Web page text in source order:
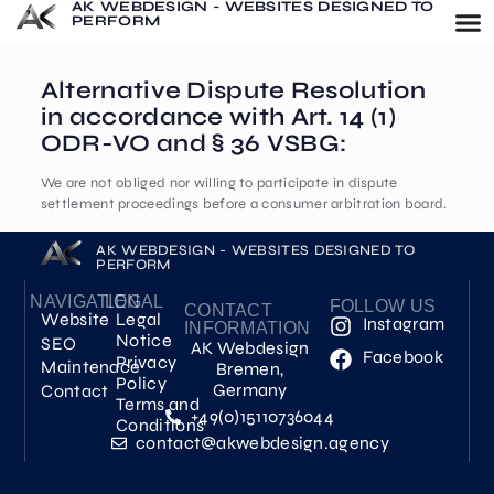
AK WEBDESIGN - WEBSITES DESIGNED TO
PERFORM
Alternative Dispute Resolution
in accordance with Art. 14 (1)
ODR-VO and § 36 VSBG:
We are not obliged nor willing to participate in dispute
settlement proceedings before a consumer arbitration board.
AK WEBDESIGN - WEBSITES DESIGNED TO
PERFORM
NAVIGATION
Website
SEO
Maintenace
Contact
LEGAL
Legal
Notice
Privacy
Policy
Terms and
Conditions
CONTACT
INFORMATION
AK Webdesign
Bremen,
Germany
+49(0)15110736044
contact@akwebdesign.agency
FOLLOW US
Instagram
Facebook